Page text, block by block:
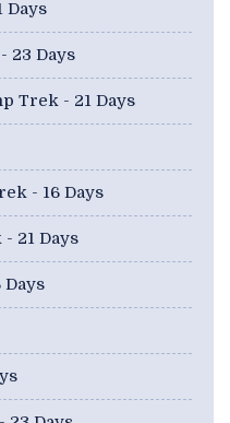
Days
23 Days
Trek - 21 Days
- 16 Days
21 Days